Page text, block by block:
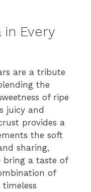
in Every
are a tribute
the
of ripe
juicy and
provides a
the soft
sharing,
bring a taste of
of